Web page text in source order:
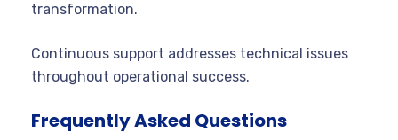
transformation.
Continuous support addresses technical issues
throughout operational success.
Frequently Asked Questions